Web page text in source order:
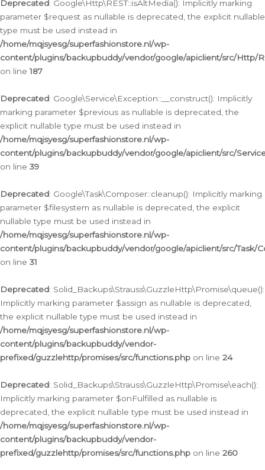
Deprecated: Google\Http\REST::isAltMedia(): Implicitly marking
parameter $request as nullable is deprecated, the explicit nullable
type must be used instead in
/home/mqjsyesg/superfashionstore.nl/wp-
content/plugins/backupbuddy/vendor/google/apiclient/src/Http/
on line187
Deprecated: Google\Service\Exception::__construct(): Implicitly
marking parameter $previous as nullable is deprecated, the
explicit nullable type must be used instead in
/home/mqjsyesg/superfashionstore.nl/wp-
content/plugins/backupbuddy/vendor/google/apiclient/src/
on line 39
Deprecated: Google\Task\Composer::cleanup(): Implicitly marking
parameter $filesystem as nullable is deprecated, the explicit
nullable type must be used instead in
/home/mqjsyesg/superfashionstore.nl/wp-
content/plugins/backupbuddy/vendor/google/apiclient/src/Task/
on line 31
Deprecated: Solid_Backups\Strauss\GuzzleHttp\Promise\queue():
Implicitly marking parameter $assign as nullable is deprecated,
the explicit nullable type must be used instead in
/home/mqjsyesg/superfashionstore.nl/wp-
content/plugins/backupbuddy/vendor-
prefixed/guzzlehttp/promises/src/functions.php on line 24
Deprecated: Solid_Backups\Strauss\GuzzleHttp\Promise\each():
Implicitly marking parameter $onFulfilled as nullable is
deprecated, the explicit nullable type must be used instead in
/home/mqjsyesg/superfashionstore.nl/wp-
content/plugins/backupbuddy/vendor-
prefixed/guzzlehttp/promises/src/functions.php on line 260